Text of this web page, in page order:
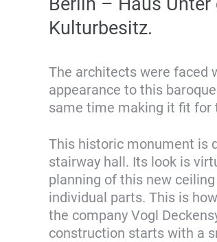
Kulturbesitz.
The architects were faced
appearance to this
same time making it fit for
This historic monument is
stairway hall. Its look is
planning of this new
individual parts. This is
the company Vogl
construction starts with a